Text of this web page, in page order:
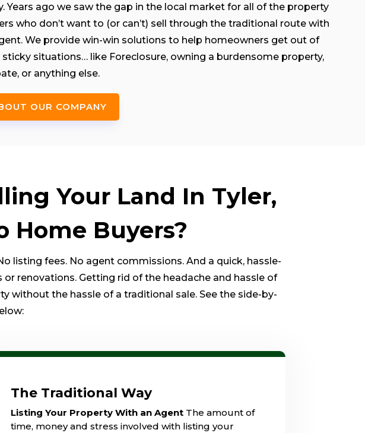
Years ago we saw the gap in the local market for all of the property
who don’t want to (or can’t) sell through the traditional route with
We provide win-win solutions to help homeowners get out of
sticky situations… like Foreclosure, owning a burdensome property,
or anything else.
OUR COMPANY
Your Land In Tyler,
Home Buyers?
listing fees. No agent commissions. And a quick, hassle-
renovations. Getting rid of the headache and hassle of
without the hassle of a traditional sale. See the side-by-
The Traditional Way
Listing Your Property With an AgentThe amount of
time, money and stress involved with listing your